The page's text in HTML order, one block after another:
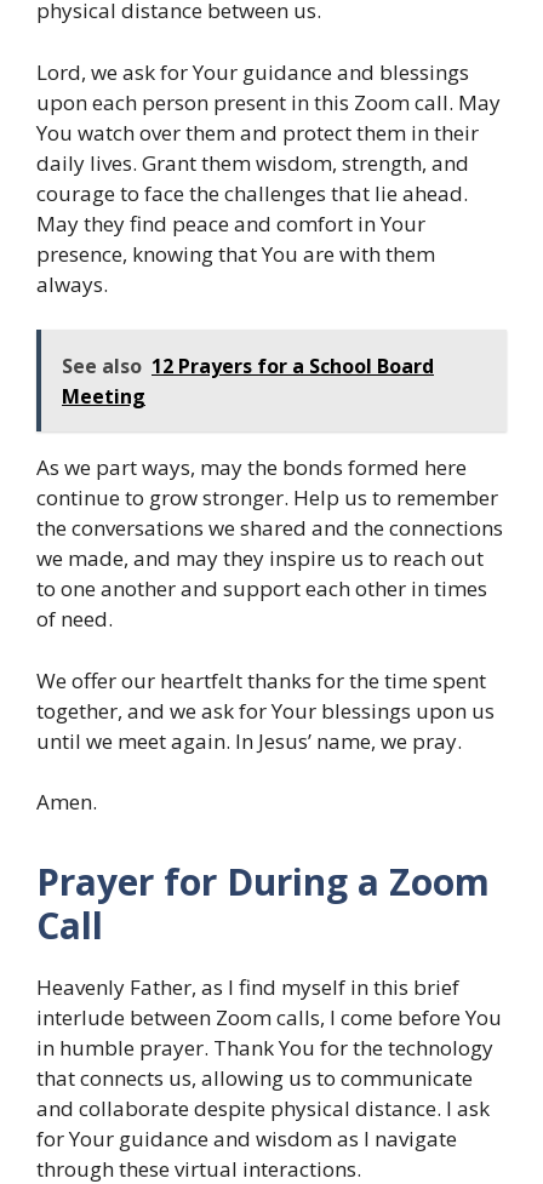
physical distance between us.
Lord, we ask for Your guidance and blessings
upon each person present in this Zoom call. May
You watch over them and protect them in their
daily lives. Grant them wisdom, strength, and
courage to face the challenges that lie ahead.
May they find peace and comfort in Your
presence, knowing that You are with them
always.
See also 12 Prayers for a School Board
Meeting
As we part ways, may the bonds formed here
continue to grow stronger. Help us to remember
the conversations we shared and the connections
we made, and may they inspire us to reach out
to one another and support each other in times
of need.
We offer our heartfelt thanks for the time spent
together, and we ask for Your blessings upon us
until we meet again. In Jesus’ name, we pray.
Amen.
Prayer for During a Zoom
Call
Heavenly Father, as I find myself in this brief
interlude between Zoom calls, I come before You
in humble prayer. Thank You for the technology
that connects us, allowing us to communicate
and collaborate despite physical distance. I ask
for Your guidance and wisdom as I navigate
through these virtual interactions.